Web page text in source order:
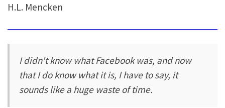
H.L. Mencken
I didn't know what Facebook was, and now
that I do know what it is, I have to say, it
sounds like a huge waste of time.